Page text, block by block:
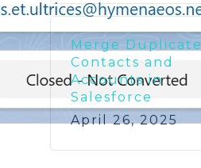
Merge Duplicate
Contacts and
Accounts in
Salesforce
April 26, 2025